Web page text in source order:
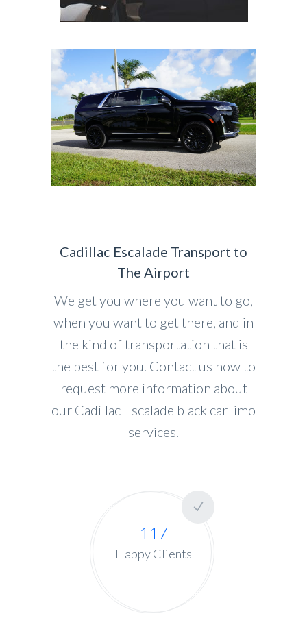
Cadillac Escalade Transport to
The Airport
We get you where you want to go,
when you want to get there, and in
the kind of transportation that is
the best for you. Contact us now to
request more information about
our Cadillac Escalade black car limo
services.
117
Happy Clients